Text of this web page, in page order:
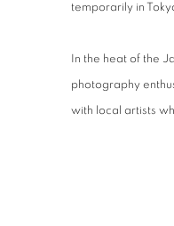
temporarily in
In the heat of the
photography
with local artists